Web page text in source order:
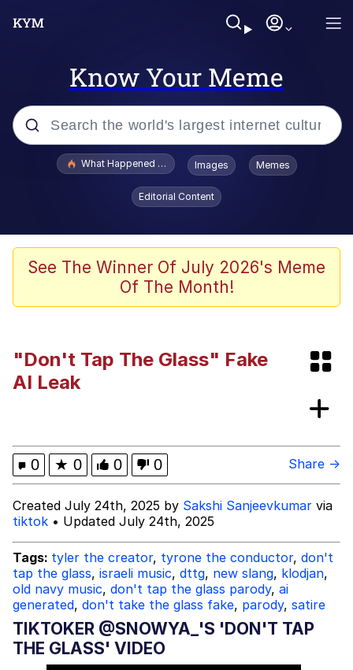
Know Your Meme
Popular searches
Evelyn Smith Smiling /
Evelynsmithhhhh Stare
Neegy
Glup Shitto
These Beggars Out Of Here"
Evelyn Smith Smiling /
Evelynsmithhhhh Stare
Can't, We Don't Know How To Do It
Jacob Batalon CEO of Sex
What Happened To Toadsworth / Toadsworth Is Dead
Images Memes
Editorial Content
See The Winner Of July 2026's Meme
Of The Month!
"Don't Tap The Glass" Fake
AI Leak
0 ★ 0 0 0 Share →
Created July 24th, 2025 by Sakshi Sanjeevkumar via
tiktok • Updated July 24th, 2025
Tags: tyler the creator, tyrone the conductor, don't
tap the glass, israeli music, dttg, new slang, klodjan,
old navy music, don't tap the glass parody, ai
generated, don't take the glass fake, parody, satire
TIKTOKER @SNOWYA_'S 'DON'T TAP
THE GLASS' VIDEO